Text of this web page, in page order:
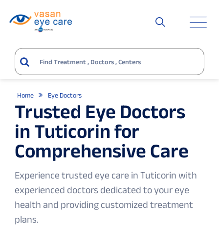
Home Eye Doctors
Trusted Eye Doctors
in Tuticorin for
Comprehensive Care
Experience trusted eye care in Tuticorin with
experienced doctors dedicated to your eye
health and providing customized treatment
plans.